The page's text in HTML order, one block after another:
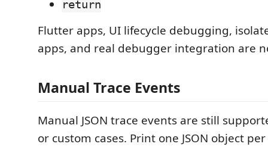
return
Flutter apps, UI lifecycle debugging,
apps, and real debugger integration are
Manual Trace Events
Manual JSON trace events are still
or custom cases. Print one JSON object